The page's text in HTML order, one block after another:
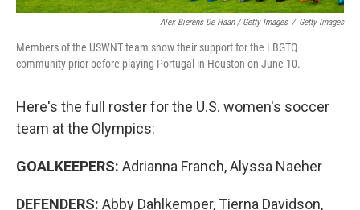
Alex Bierens De Haan / Getty Images / Getty Images
Members of the USWNT team show their support for the LBGTQ
community prior before playing Portugal in Houston on June 10.
Here's the full roster for the U.S. women's soccer
team at the Olympics:
GOALKEEPERS: Adrianna Franch, Alyssa Naeher
DEFENDERS: Abby Dahlkemper, Tierna Davidson,